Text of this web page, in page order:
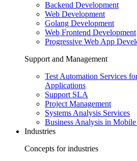
Backend Development
Web Development
Golang Development
Web Frontend Development
Progressive Web App
Support and Management
Test Automation Services
Applications
Support SLA
Project Management
Systems Analysis Services
Business Analysis in
Industries
Concepts for industries